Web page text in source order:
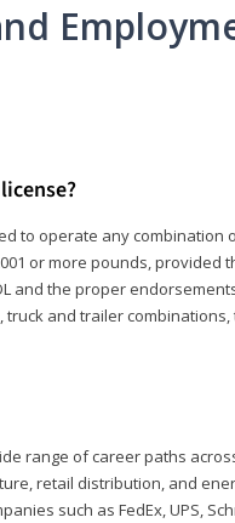
to operate any combination
or more pounds, provided
and the proper
and trailer
range of career paths
retail distribution, and
such as FedEx, UPS,